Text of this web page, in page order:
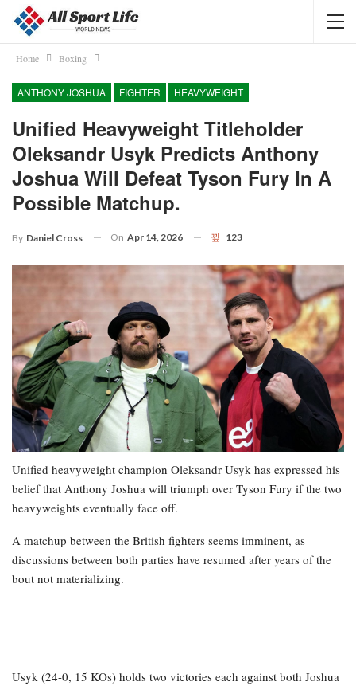
Home Boxing
ANTHONY JOSHUA FIGHTER HEAVYWEIGHT
Unified Heavyweight Titleholder
Oleksandr Usyk Predicts Anthony
Joshua Will Defeat Tyson Fury In A
Possible Matchup.
By Daniel Cross On Apr 14, 2026 123
Unified heavyweight champion Oleksandr Usyk has expressed his
belief that Anthony Joshua will triumph over Tyson Fury if the two
heavyweights eventually face off.
A matchup between the British fighters seems imminent, as
discussions between both parties have resumed after years of the
bout not materializing.
Usyk (24-0, 15 KOs) holds two victories each against both Joshua